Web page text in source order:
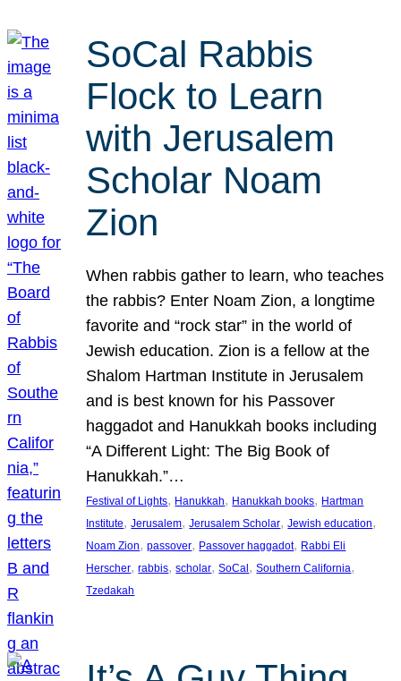
SoCal Rabbis
Flock to Learn
with Jerusalem
Scholar Noam
Zion
When rabbis gather to learn, who teaches
the rabbis? Enter Noam Zion, a longtime
favorite and “rock star” in the world of
Jewish education. Zion is a fellow at the
Shalom Hartman Institute in Jerusalem
and is best known for his Passover
haggadot and Hanukkah books including
“A Different Light: The Big Book of
Hanukkah.”…
Festival of Lights, Hanukkah, Hanukkah books, Hartman
Institute, Jerusalem, Jerusalem Scholar, Jewish education
Noam Zion, passover, Passover haggadot, Rabbi Eli
Herscher, rabbis, scholar, SoCal , Southern California
Tzedakah